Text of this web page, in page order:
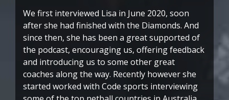
We first interviewed Lisa in June 2020, soon
after she had finished with the Diamonds. And
since then, she has been a great supported of
the podcast, encouraging us, offering feedback
and introducing us to some other great
coaches along the way. Recently however she
started worked with Code sports interviewing